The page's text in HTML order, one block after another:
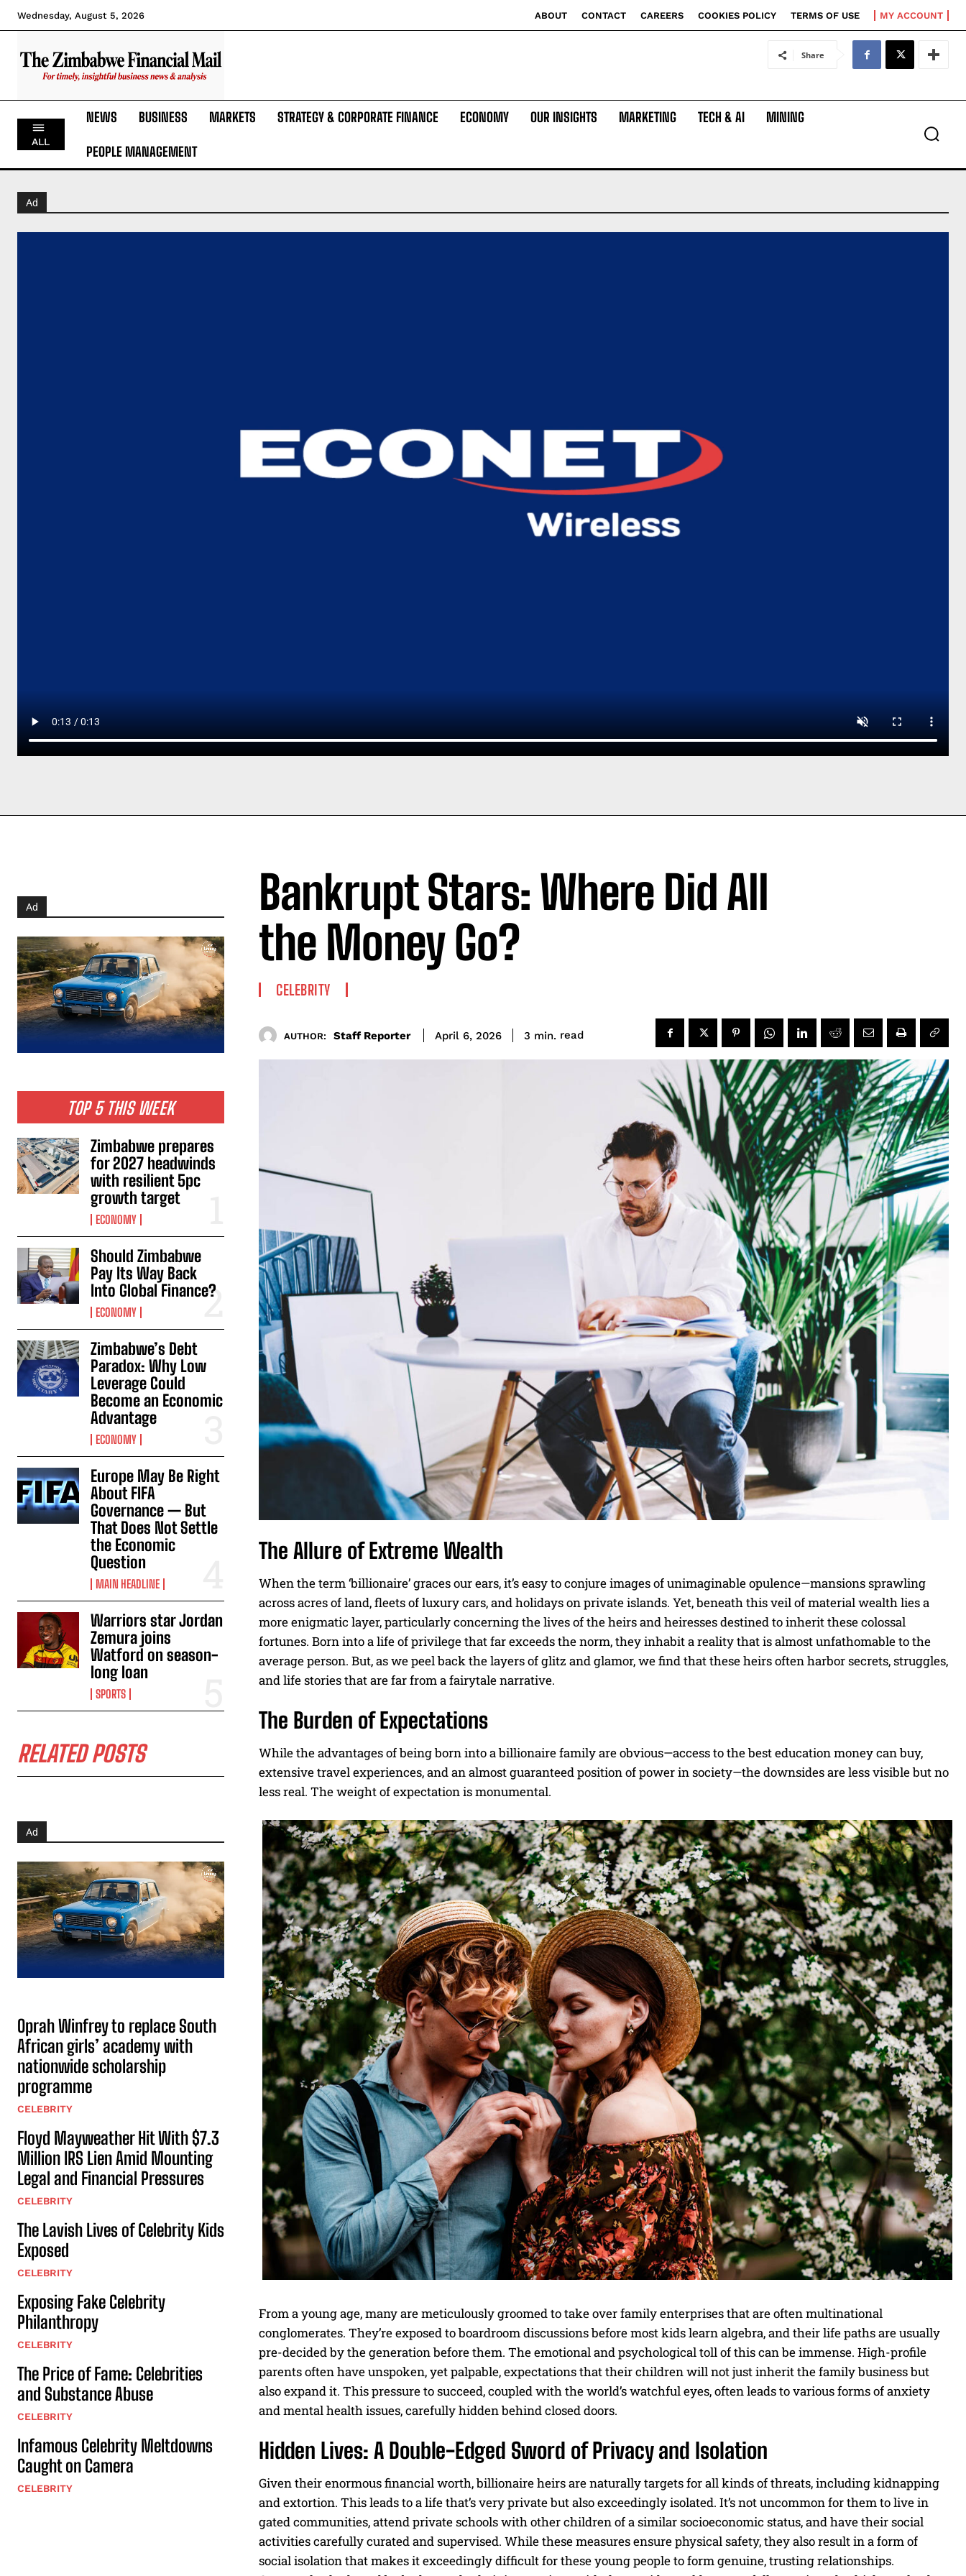
Wednesday, August 5, 2026 ABOUT CONTACT CAREERS COOKIES POLICY TERMS OF USE MY ACCOUNT
Share
ALL
NEWS BUSINESS MARKETS STRATEGY & CORPORATE FINANCE ECONOMY OUR INSIGHTS MARKETING TECH & AI MINING
PEOPLE MANAGEMENT
Ad
Ad
TOP 5 THIS WEEK
Zimbabwe prepares
for 2027 headwinds
with resilient 5pc
growth target
ECONOMY
Should Zimbabwe
Pay Its Way Back
Into Global Finance?
ECONOMY
Zimbabwe’s Debt
Paradox: Why Low
Leverage Could
Become an Economic
Advantage
ECONOMY
Europe May Be Right
About FIFA
Governance — But
That Does Not Settle
the Economic
Question
MAIN HEADLINE
Warriors star Jordan
Zemura joins
Watford on season-
long loan
SPORTS
RELATED POSTS
Ad
Oprah Winfrey to replace South
African girls’ academy with
nationwide scholarship
programme
CELEBRITY
Floyd Mayweather Hit With $7.3
Million IRS Lien Amid Mounting
Legal and Financial Pressures
CELEBRITY
The Lavish Lives of Celebrity Kids
Exposed
CELEBRITY
Exposing Fake Celebrity
Philanthropy
CELEBRITY
The Price of Fame: Celebrities
and Substance Abuse
CELEBRITY
Infamous Celebrity Meltdowns
Caught on Camera
CELEBRITY
Bankrupt Stars: Where Did All
the Money Go?
CELEBRITY
AUTHOR: Staff Reporter April 6, 2026 3 min. read
The Allure of Extreme Wealth
When the term ‘billionaire’ graces our ears, it’s easy to conjure images of unimaginable opulence—mansions sprawling
across acres of land, fleets of luxury cars, and holidays on private islands. Yet, beneath this veil of material wealth lies a
more enigmatic layer, particularly concerning the lives of the heirs and heiresses destined to inherit these colossal
fortunes. Born into a life of privilege that far exceeds the norm, they inhabit a reality that is almost unfathomable to the
average person. But, as we peel back the layers of glitz and glamor, we find that these heirs often harbor secrets, struggles,
and life stories that are far from a fairytale narrative.
The Burden of Expectations
While the advantages of being born into a billionaire family are obvious—access to the best education money can buy,
extensive travel experiences, and an almost guaranteed position of power in society—the downsides are less visible but no
less real. The weight of expectation is monumental.
From a young age, many are meticulously groomed to take over family enterprises that are often multinational
conglomerates. They’re exposed to boardroom discussions before most kids learn algebra, and their life paths are usually
pre-decided by the generation before them. The emotional and psychological toll of this can be immense. High-profile
parents often have unspoken, yet palpable, expectations that their children will not just inherit the family business but
also expand it. This pressure to succeed, coupled with the world’s watchful eyes, often leads to various forms of anxiety
and mental health issues, carefully hidden behind closed doors.
Hidden Lives: A Double-Edged Sword of Privacy and Isolation
Given their enormous financial worth, billionaire heirs are naturally targets for all kinds of threats, including kidnapping
and extortion. This leads to a life that’s very private but also exceedingly isolated. It’s not uncommon for them to live in
gated communities, attend private schools with other children of a similar socioeconomic status, and have their social
activities carefully curated and supervised. While these measures ensure physical safety, they also result in a form of
social isolation that makes it exceedingly difficult for these young people to form genuine, trusting relationships.